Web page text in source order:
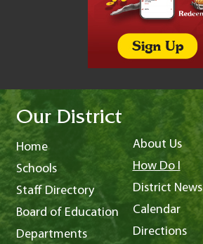
Our District
Home
Schools
Staff Directory
Board of Education
Departments
About Us
How Do I
District News
Calendar
Directions